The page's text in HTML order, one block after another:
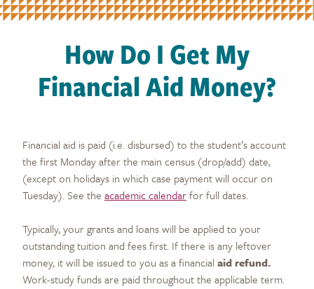
How Do I Get My
Financial Aid Money?
Financial aid is paid (i.e. disbursed) to the student’s account
the first Monday after the main census (drop/add) date,
(except on holidays in which case payment will occur on
Tuesday). See the academic calendarfor full dates.
Typically, your grants and loans will be applied to your
outstanding tuition and fees first. If there is any leftover
money, it will be issued to you as a financial aid refund.
Work-study funds are paid throughout the applicable term.